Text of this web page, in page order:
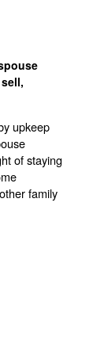
upkeep
of staying
family